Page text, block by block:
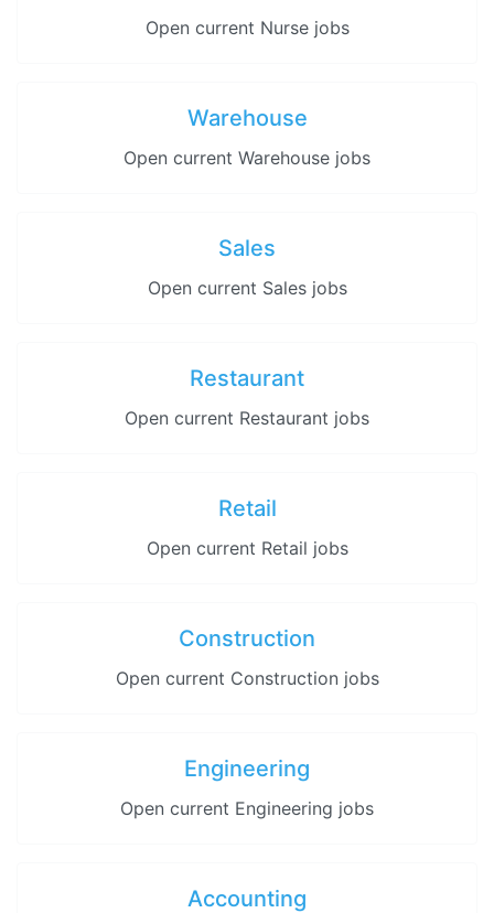
Open current Nurse jobs
Warehouse
Open current Warehouse jobs
Sales
Open current Sales jobs
Restaurant
Open current Restaurant jobs
Retail
Open current Retail jobs
Construction
Open current Construction jobs
Engineering
Open current Engineering jobs
Accounting